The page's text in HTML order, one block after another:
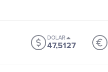
DOLAR
47,5127